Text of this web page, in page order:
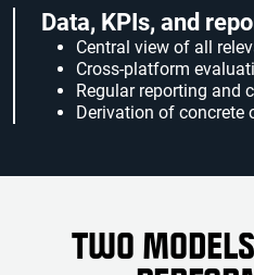
Data, KPIs, and
Central view of all
Cross-platform
Regular reporting and
Derivation of concrete
TWO